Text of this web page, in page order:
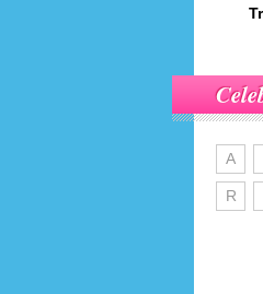
A
R